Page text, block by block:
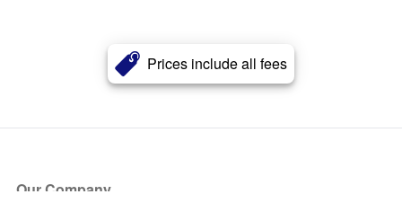
Prices include all fees
Our Company